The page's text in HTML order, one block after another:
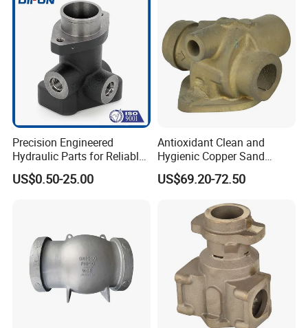
3) Forged stainless steel CNC valve parts
Precision Engineered
Hydraulic Parts for Reliable
Valve Operation
US$0.50-25.00
Antioxidant Clean and
Hygienic Copper Sand
Casting Valve Housing
US$69.20-72.50